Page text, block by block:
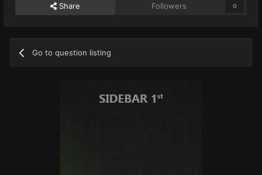
Share Followers 0
Go to question listing